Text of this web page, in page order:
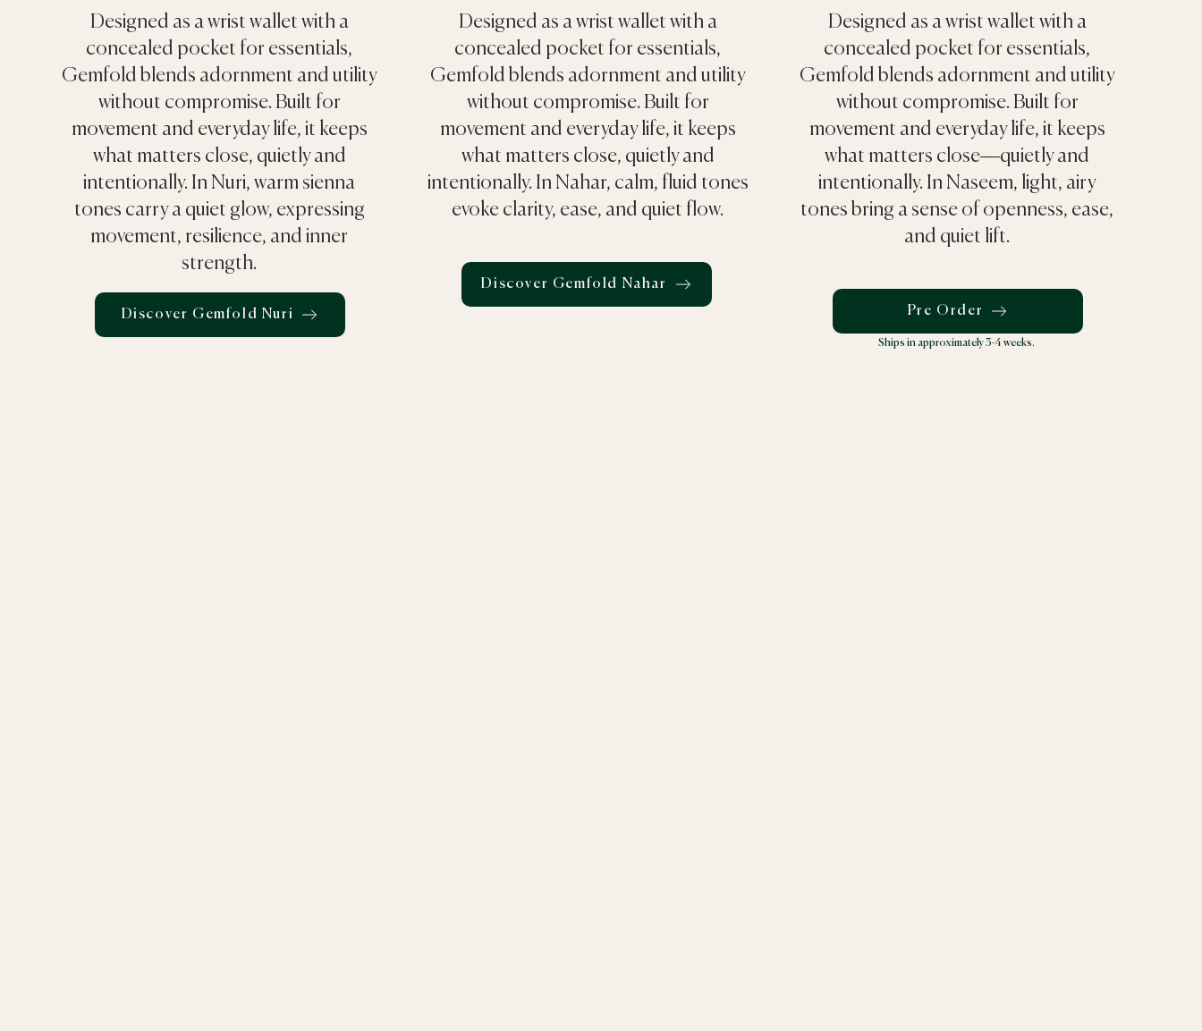
Designed as a wrist wallet with a
concealed pocket for essentials,
Gemfold blends adornment and utility
without compromise. Built for
movement and everyday life, it keeps
what matters close, quietly and
intentionally. In Nuri, warm sienna
tones carry a quiet glow, expressing
movement, resilience, and inner
strength.
Discover Gemfold Nuri
Designed as a wrist wallet with a
concealed pocket for essentials,
Gemfold blends adornment and utility
without compromise. Built for
movement and everyday life, it keeps
what matters close, quietly and
intentionally. In Nahar, calm, fluid tones
evoke clarity, ease, and quiet flow.
Discover Gemfold Nahar
Designed as a wrist wallet with a
concealed pocket for essentials,
Gemfold blends adornment and utility
without compromise. Built for
movement and everyday life, it keeps
what matters close—quietly and
intentionally. In Naseem, light, airy
tones bring a sense of openness, ease,
and quiet lift.
Pre Order
Ships in approximately 3-4 weeks.